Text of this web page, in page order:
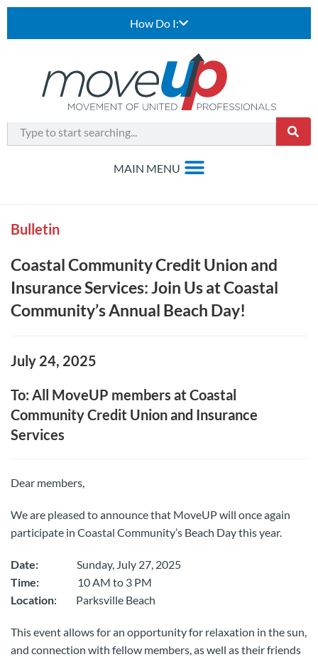
How Do I:
Bulletin
Coastal Community Credit Union and
Insurance Services: Join Us at Coastal
Community’s Annual Beach Day!
July 24, 2025
To: All MoveUP members at Coastal
Community Credit Union and Insurance
Services
Dear members,
We are pleased to announce that MoveUP will once again
participate in Coastal Community’s Beach Day this year.
Date: Sunday, July 27, 2025
Time: 10 AM to 3 PM
Location: Parksville Beach
This event allows for an opportunity for relaxation in the sun,
and connection with fellow members, as well as their friends